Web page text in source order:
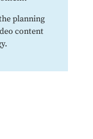
planning
content